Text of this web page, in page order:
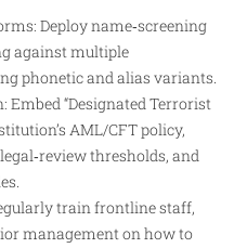
Deploy name‑screening
against multiple
phonetic and alias variants.​
“Designated Terrorist
AML/CFT policy,
thresholds, and
train frontline staff,
management on how to